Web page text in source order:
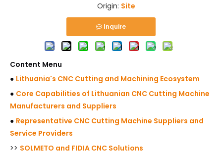
Origin: Site
Inquire
Content Menu
● Lithuania's CNC Cutting and Machining Ecosystem
● Core Capabilities of Lithuanian CNC Cutting Machine
Manufacturers and Suppliers
● Representative CNC Cutting Machine Suppliers and
Service Providers
>> SOLMETO and FIDIA CNC Solutions